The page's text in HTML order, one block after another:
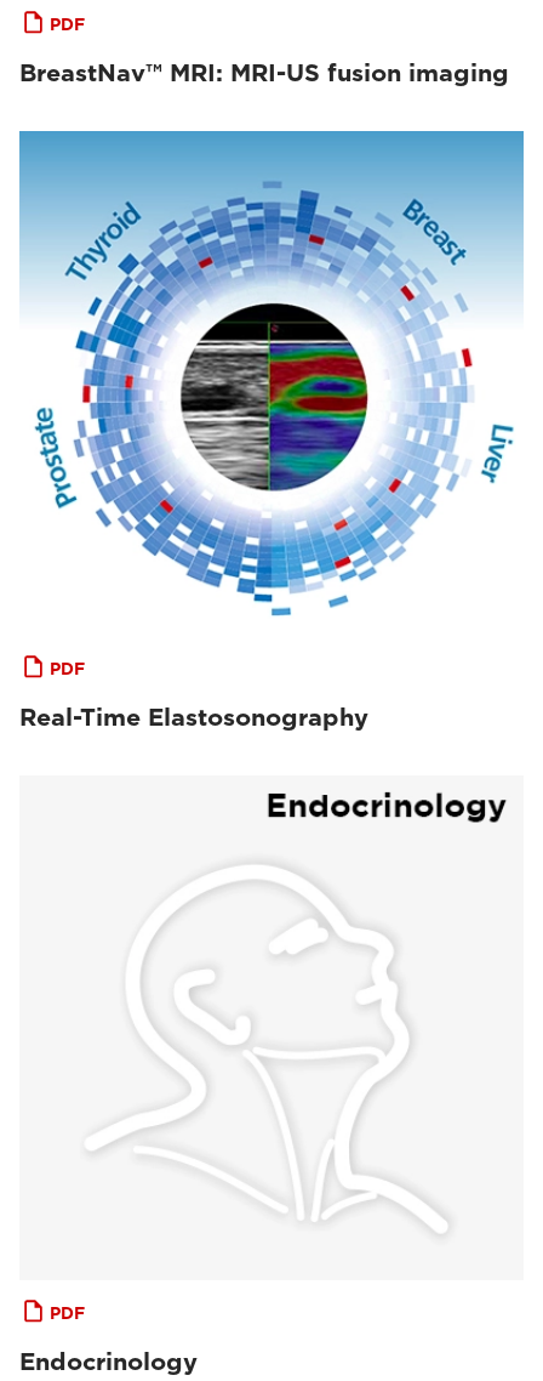
PDF
BreastNav™ MRI: MRI-US fusion imaging
PDF
Real-Time Elastosonography
PDF
Endocrinology